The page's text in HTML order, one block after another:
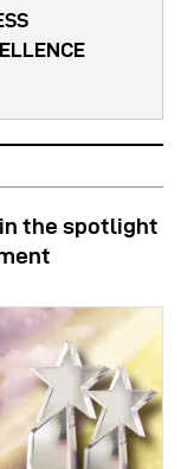
the spotlight